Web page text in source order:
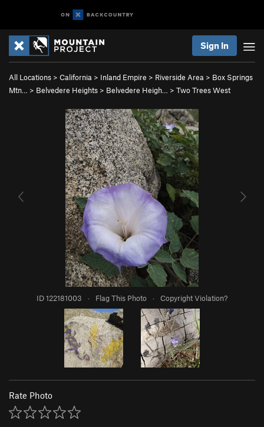
Sign In
All Locations > California > Inland Empire > Riverside Area > Box Springs
Mtn…
> Belvedere Heights > Belvedere Heigh… > Two Trees West
ID 122181003 · Flag This Photo · Copyright Violation?
Rate Photo